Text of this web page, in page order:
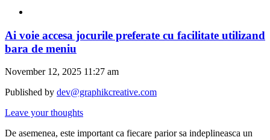
Ai voie accesa jocurile preferate cu facilitate utilizand
bara de meniu
November 12, 2025 11:27 am
Published by dev@graphikcreative.com
Leave your thoughts
De asemenea, este important ca fiecare parior sa indeplineasca un